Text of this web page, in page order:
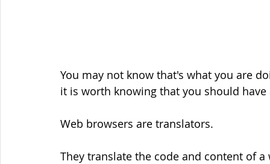
You may not know that's what you are
it is worth knowing that you should
Web browsers are translators.
They translate the code and content of